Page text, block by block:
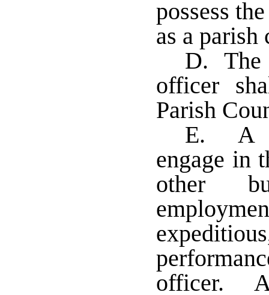
possess
as a
D. The
officer
Parish
E. A
engage in
other
officer.